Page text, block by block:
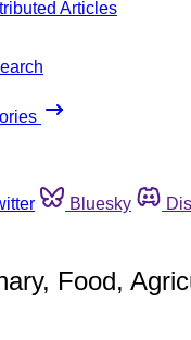
Articles
Bluesky
Food,